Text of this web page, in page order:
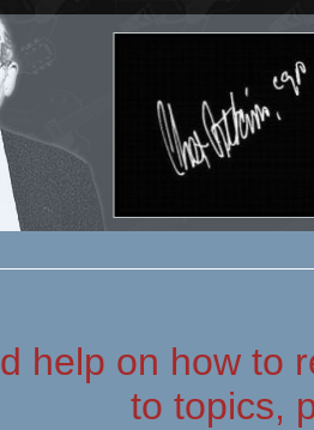
help on how to
to topics,